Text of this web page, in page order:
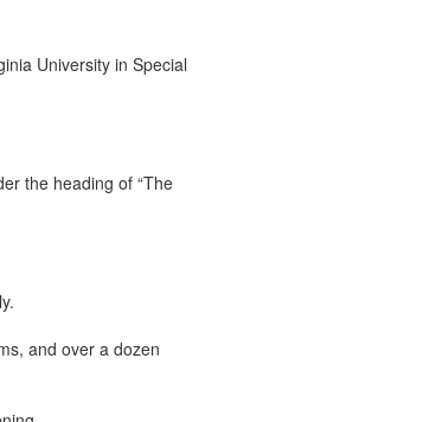
University in Special
the heading of “The
and over a dozen